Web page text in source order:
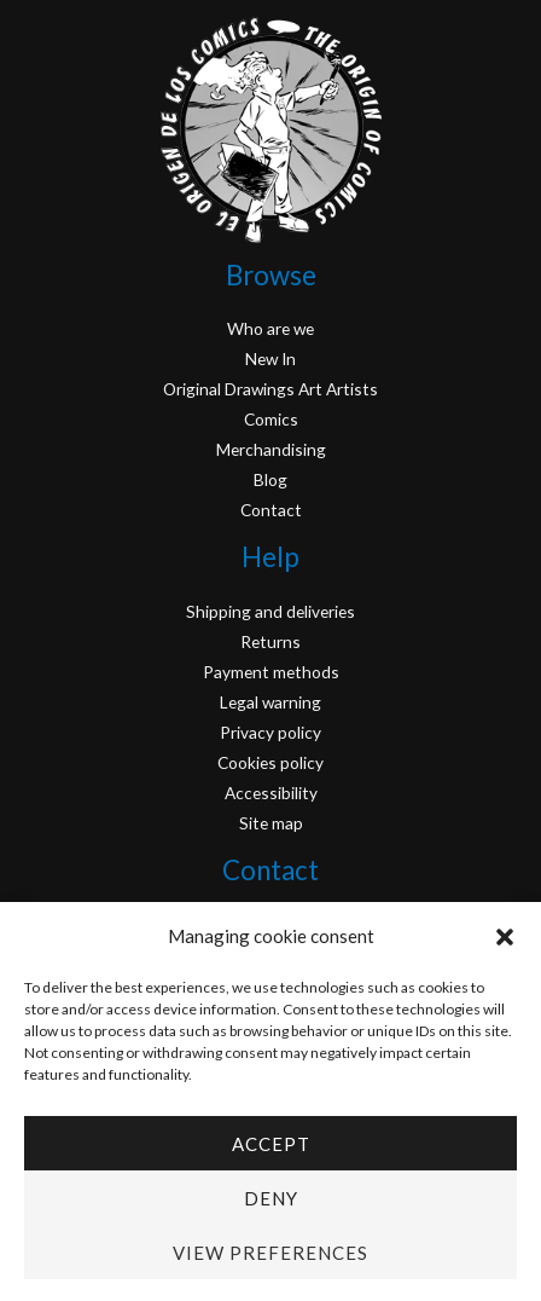
Managing cookie consent
To deliver the best experiences, we use technologies such as cookies to
store and/or access device information. Consent to these technologies will
allow us to process data such as browsing behavior or unique IDs on this site.
Not consenting or withdrawing consent may negatively impact certain
features and functionality.
ACCEPT
DENY
VIEW PREFERENCES
Browse
Who are we
New In
Original Drawings Art Artists
Comics
Merchandising
Blog
Contact
Help
Shipping and deliveries
Returns
Payment methods
Legal warning
Privacy policy
Cookies policy
Accessibility
Site map
Contact
Facebook
Instagram